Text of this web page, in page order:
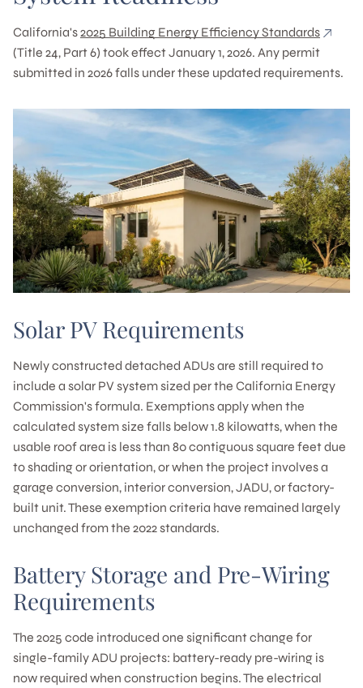
California's2025 Building Energy Efficiency Standards
(Title 24, Part 6) took effect January 1, 2026. Any permit
submitted in 2026 falls under these updated requirements.
Solar PV Requirements
Newly constructed detached ADUs are still required to
include a solar PV system sized per the California Energy
Commission's formula. Exemptions apply when the
calculated system size falls below 1.8 kilowatts, when the
usable roof area is less than 80 contiguous square feet due
to shading or orientation, or when the project involves a
garage conversion, interior conversion, JADU, or factory-
built unit. These exemption criteria have remained largely
unchanged from the 2022 standards.
Battery Storage and Pre-Wiring
Requirements
The 2025 code introduced one significant change for
single-family ADU projects: battery-ready pre-wiring is
now required when construction begins. The electrical